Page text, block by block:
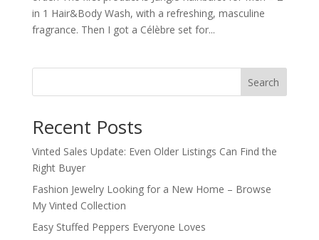
in 1 Hair&Body Wash, with a refreshing, masculine
fragrance. Then I got a Célèbre set for...
Search
Recent Posts
Vinted Sales Update: Even Older Listings Can Find the
Right Buyer
Fashion Jewelry Looking for a New Home – Browse
My Vinted Collection
Easy Stuffed Peppers Everyone Loves